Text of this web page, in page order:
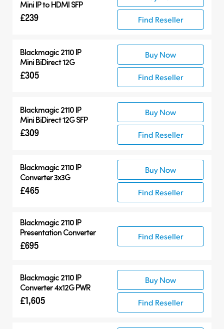
Mini IP to HDMI SFP
£239 Find Reseller
Blackmagic 2110 IP
Mini BiDirect 12G
£305
Buy Now
Find Reseller
Blackmagic 2110 IP
Mini BiDirect 12G SFP
£309
Buy Now
Find Reseller
Blackmagic 2110 IP
Converter 3x3G
£465
Buy Now
Find Reseller
Blackmagic 2110 IP
Presentation Converter
£695
Find Reseller
Blackmagic 2110 IP
Converter 4x12G PWR
£1,605
Buy Now
Find Reseller